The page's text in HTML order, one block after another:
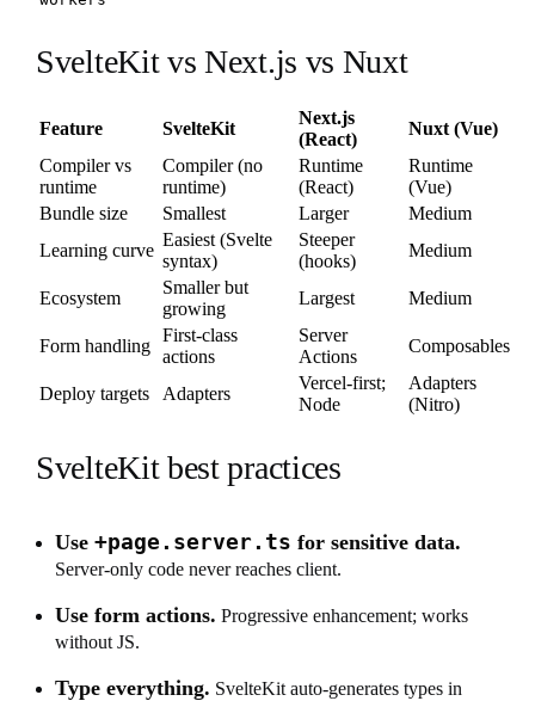
SvelteKit vs Next.js vs Nuxt
Feature SvelteKit
Next.js
(React)
Nuxt (Vue)
Compiler vs
runtime
Compiler (no
runtime)
Runtime
(React)
Runtime
(Vue)
Bundle size
Smallest Larger
Medium
Learning curve
Easiest (Svelte
syntax)
Steeper
(hooks)
Medium
Ecosystem
Smaller but
growing
Largest Medium
Form handling
First-class
actions
Server
Actions
Composables
Deploy targets Adapters
Vercel-first;
Node
Adapters
(Nitro)
SvelteKit best practices
Use +page.server.ts for sensitive data.
Server-only code never reaches client.
Use form actions. Progressive enhancement; works
without JS.
Type everything. SvelteKit auto-generates types in